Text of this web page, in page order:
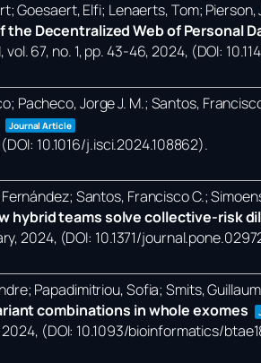
Goesaert, Elfi; Lenaerts, Tom; Pierson,
the Decentralized Web of Personal
vol. 67, no. 1,pp. 43-46,2024, (DOI:
Pacheco, Jorge J. M.; Santos,
Journal Article
10.1016/j.isci.2024.108862).
Santos, Francisco C.;
hybrid teams solve collective-risk
2024, (DOI: 10.1371/
Papadimitriou, Sofia; Smits,
combinations in whole exomes
2024, (DOI: 10.1093/bioinformatics/